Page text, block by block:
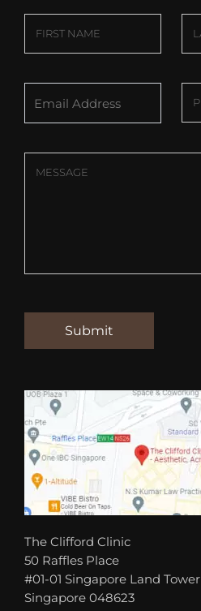
The Clifford Clinic
50 Raffles Place
#01-01 Singapore Land Tower
Singapore 048623